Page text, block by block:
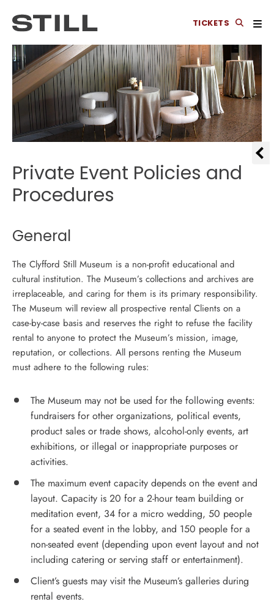
TICKETS
Private Event Policies and
Procedures
General
The Clyfford Still Museum is a non-profit educational and
cultural institution. The Museum’s collections and archives are
irreplaceable, and caring for them is its primary responsibility.
The Museum will review all prospective rental Clients on a
case-by-case basis and reserves the right to refuse the facility
rental to anyone to protect the Museum’s mission, image,
reputation, or collections. All persons renting the Museum
must adhere to the following rules:
The Museum may not be used for the following events:
fundraisers for other organizations, political events,
product sales or trade shows, alcohol-only events, art
exhibitions, or illegal or inappropriate purposes or
activities.
The maximum event capacity depends on the event and
layout. Capacity is 20 for a 2-hour team building or
meditation event, 34 for a micro wedding, 50 people
for a seated event in the lobby, and 150 people for a
non-seated event (depending upon event layout and not
including catering or serving staff or entertainment).
Client’s guests may visit the Museum’s galleries during
rental events.